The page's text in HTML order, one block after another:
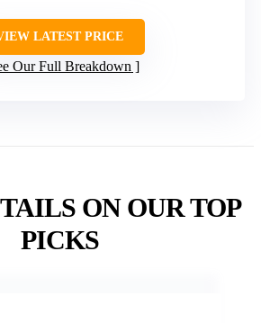
LATEST PRICE
Our Full Breakdown
ON OUR TOP
PICKS